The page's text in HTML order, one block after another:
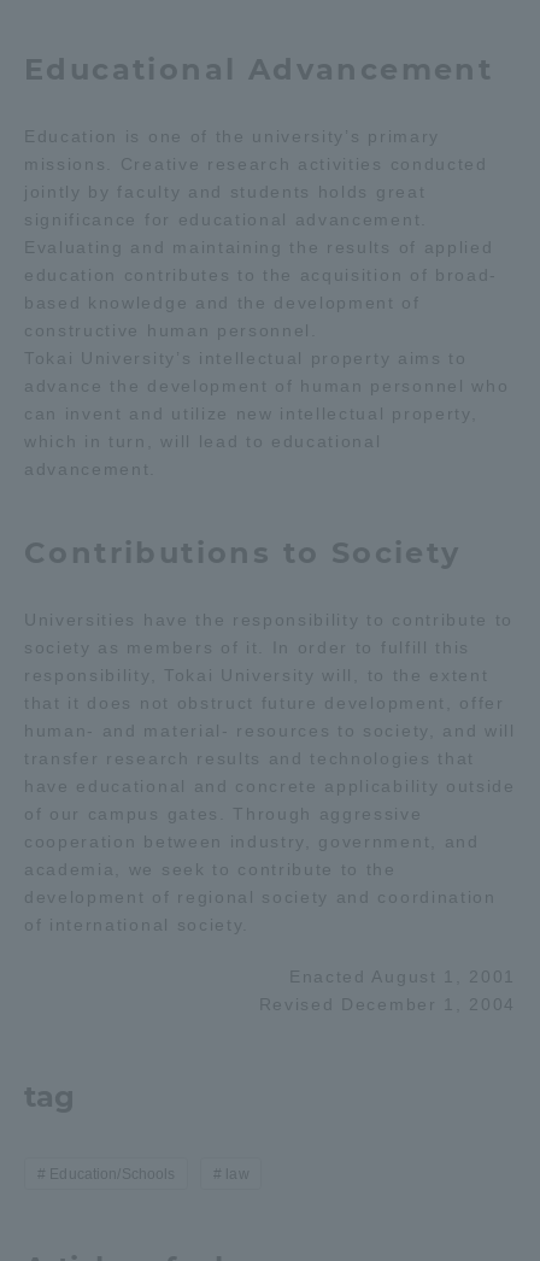
Educational Advancement
Education is one of the university’s primary
missions. Creative research activities conducted
jointly by faculty and students holds great
significance for educational advancement.
Evaluating and maintaining the results of applied
education contributes to the acquisition of broad-
based knowledge and the development of
constructive human personnel.
Tokai University’s intellectual property aims to
advance the development of human personnel who
can invent and utilize new intellectual property,
which in turn, will lead to educational
advancement.
Contributions to Society
Universities have the responsibility to contribute to
society as members of it. In order to fulfill this
responsibility, Tokai University will, to the extent
that it does not obstruct future development, offer
human- and material- resources to society, and will
transfer research results and technologies that
have educational and concrete applicability outside
of our campus gates. Through aggressive
cooperation between industry, government, and
academia, we seek to contribute to the
development of regional society and coordination
of international society.
Enacted August 1, 2001
Revised December 1, 2004
tag
Education/Schools law
Evaluation and Certification
Purposes of Education and Research,
Brochure Request Contact Us
Portal for Current Students
and parents/guardians (TIPS)
Tokai University
Information for Faculty
and Staff